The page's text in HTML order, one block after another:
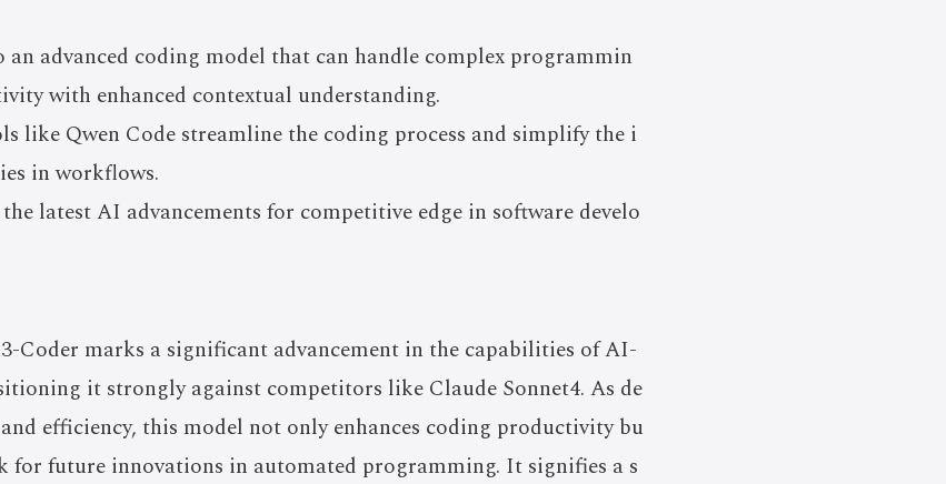
an advanced coding model that can handle complex programmin
with enhanced contextual understanding.
like Qwen Code streamline the coding process and simplify the i
in workflows.
latest AI advancements for competitive edge in software develo
Coder marks a significant advancement in the capabilities of AI-
it strongly against competitors like Claude Sonnet4. As de
efficiency, this model not only enhances coding productivity bu
for future innovations in automated programming. It signifies a s